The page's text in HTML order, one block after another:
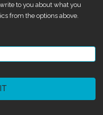
to you about what you
from the options above.